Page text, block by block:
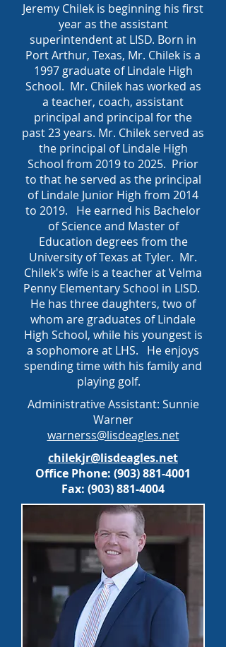
Jeremy Chilek is beginning his first
year as the assistant
superintendent at LISD. Born in
Port Arthur, Texas, Mr. Chilek is a
1997 graduate of Lindale High
School. Mr. Chilek has worked as
a teacher, coach, assistant
principal and principal for the
past 23 years. Mr. Chilek served as
the principal of Lindale High
School from 2019 to 2025. Prior
to that he served as the principal
of Lindale Junior High from 2014
to 2019. He earned his Bachelor
of Science and Master of
Education degrees from the
University of Texas at Tyler. Mr.
Chilek's wife is a teacher at Velma
Penny Elementary School in LISD.
He has three daughters, two of
whom are graduates of Lindale
High School, while his youngest is
a sophomore at LHS. He enjoys
spending time with his family and
playing golf.
Administrative Assistant: Sunnie
Warner
warnerss@lisdeagles.net
chilekjr@lisdeagles.net
Office Phone: (903) 881-4001
Fax: (903) 881-4004